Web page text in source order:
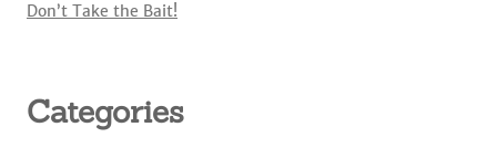
Don’t Take the Bait!
Categories